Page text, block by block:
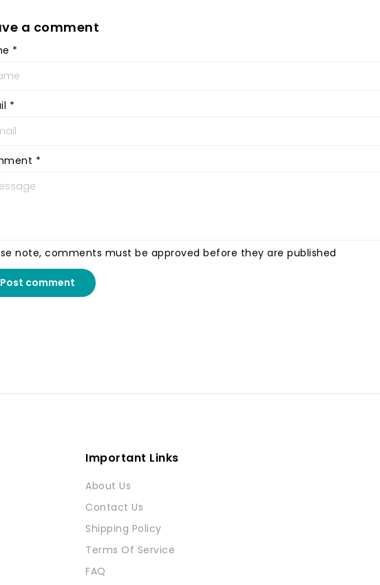
a comment
*
*
*
note, comments must be approved before they are published
Post comment
Important Links
About Us
Contact Us
Shipping Policy
Terms Of Service
FAQ